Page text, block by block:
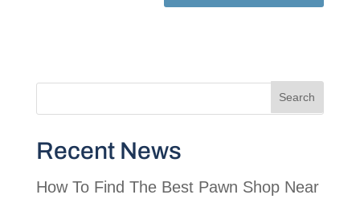
Recent News
How To Find The Best Pawn Shop Near